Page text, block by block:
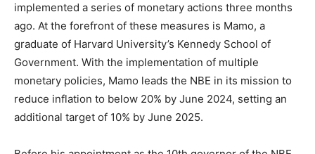
implemented a series of monetary actions three months
ago. At the forefront of these measures is Mamo, a
graduate of Harvard University’s Kennedy School of
Government. With the implementation of multiple
monetary policies, Mamo leads the NBE in its mission to
reduce inflation to below 20% by June 2024, setting an
additional target of 10% by June 2025.